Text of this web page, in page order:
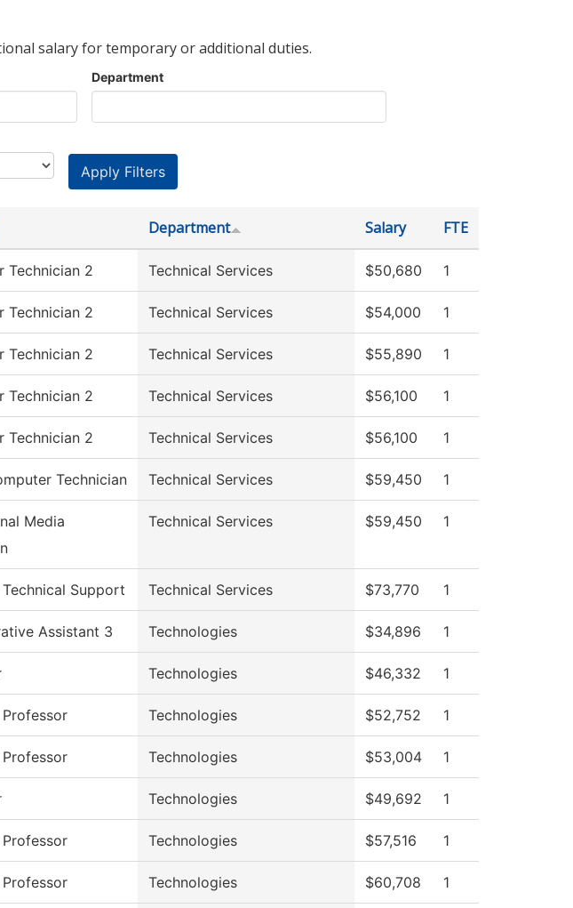
salary for temporary or additional duties.
Department
Department Salary FTE
Technician 2 Technical Services $50,680 1
Technician 2 Technical Services $54,000 1
Technician 2 Technical Services $55,890 1
Technician 2 Technical Services $56,100 1
Technician 2 Technical Services $56,100 1
Technician Technical Services $59,450 1
Media
Technical Services $59,450 1
Technical Support Technical Services $73,770 1
Assistant 3 Technologies $34,896 1
Technologies $46,332 1
Technologies $52,752 1
Technologies $53,004 1
Technologies $49,692 1
Technologies $57,516 1
Technologies $60,708 1